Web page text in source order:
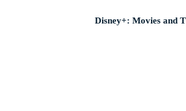
Disney+: Movies and